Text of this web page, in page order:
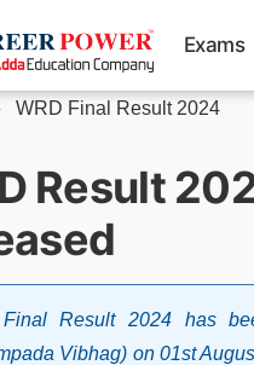
Exams
WRD Final Result 2024
Result
Result 2024 has
Vibhag) on 01st